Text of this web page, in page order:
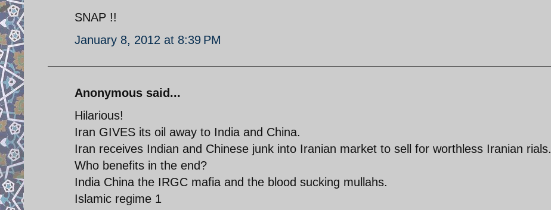
SNAP !!
January 8, 2012 at 8:39 PM
Anonymous said...
Hilarious!
Iran GIVES its oil away to India and China.
Iran receives Indian and Chinese junk into Iranian market to sell for worthless Iranian rials.
Who benefits in the end?
India China the IRGC mafia and the blood sucking mullahs.
Islamic regime 1